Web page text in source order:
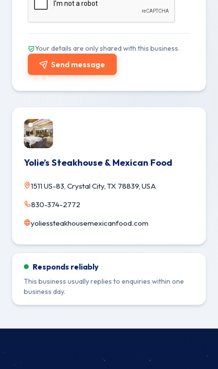
Your details are only shared with this business.
Send message
Yolie’s Steakhouse & Mexican Food
1511 US-83, Crystal City, TX 78839, USA
830-374-2772
yoliessteakhousemexicanfood.com
Responds reliably
This business usually replies to enquiries within one
business day.